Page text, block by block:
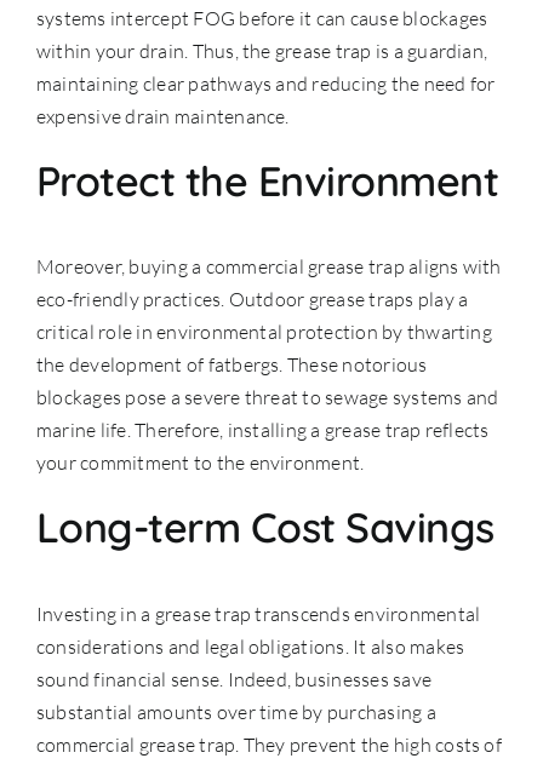
systems intercept FOG before it can cause blockages
within your drain. Thus, the grease trap is a guardian,
maintaining clear pathways and reducing the need for
expensive drain maintenance.
Protect the Environment
Moreover, buying a commercial grease trap aligns with
eco-friendly practices. Outdoor grease traps play a
critical role in environmental protection by thwarting
the development of fatbergs. These notorious
blockages pose a severe threat to sewage systems and
marine life. Therefore, installing a grease trap reflects
your commitment to the environment.
Long-term Cost Savings
Investing in a grease trap transcends environmental
considerations and legal obligations. It also makes
sound financial sense. Indeed, businesses save
substantial amounts over time by purchasing a
commercial grease trap. They prevent the high costs of